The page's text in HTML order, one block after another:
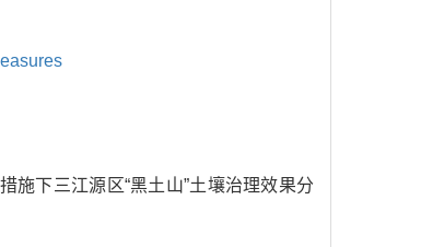
施下三江源区“黑土山”土壤治理效果分